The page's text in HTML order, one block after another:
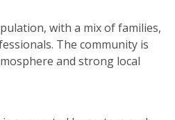
with a mix of families,
The community is
and strong local